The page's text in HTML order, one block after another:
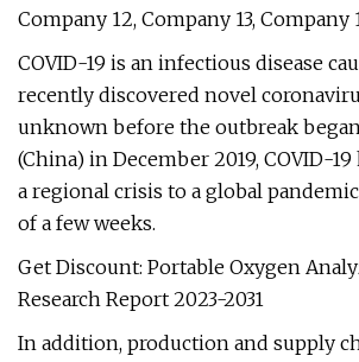
Company 12, Company 13, Company
COVID-19 is an infectious disease
recently discovered novel
unknown before the outbreak
(China) in December 2019, COVID-
a regional crisis to a global
of a few weeks.
Get Discount: Portable Oxygen
Research Report 2023-2031
In addition, production and supply